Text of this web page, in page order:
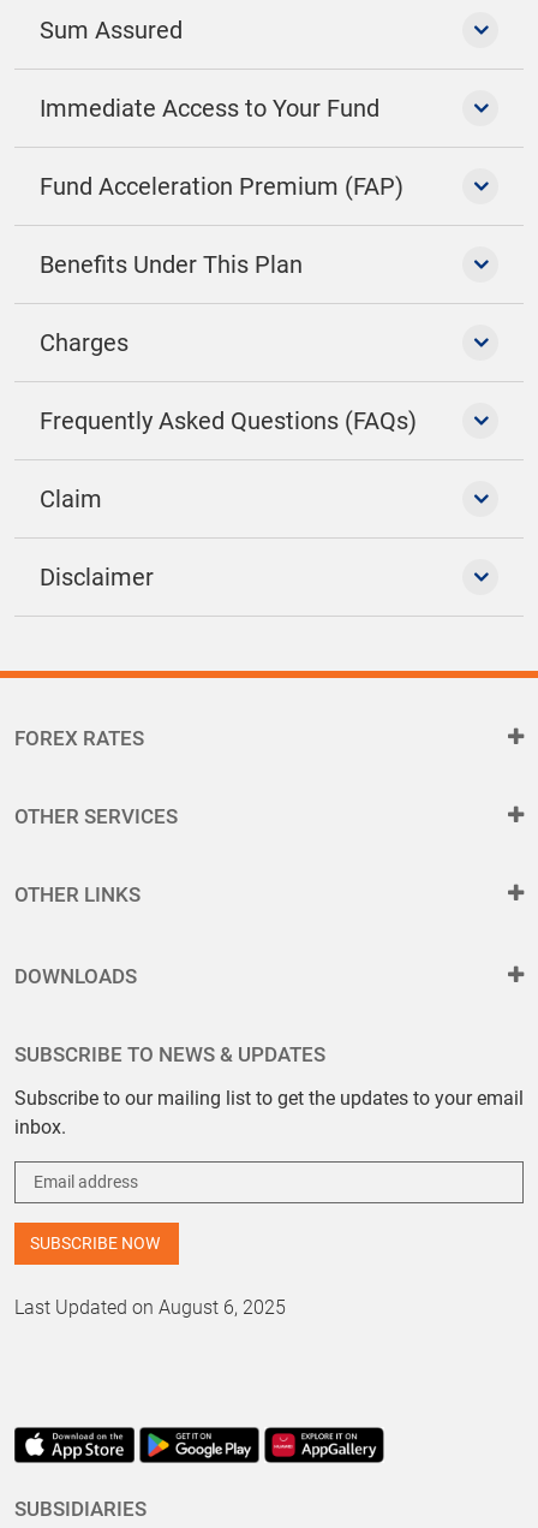
Sum Assured
Immediate Access to Your Fund
Fund Acceleration Premium (FAP)
Benefits Under This Plan
Charges
Frequently Asked Questions (FAQs)
Claim
Disclaimer
FOREX RATES
OTHER SERVICES
OTHER LINKS
DOWNLOADS
SUBSCRIBE TO NEWS & UPDATES
Subscribe to our mailing list to get the updates to your email
inbox.
Last Updated on August 6, 2025
SUBSIDIARIES